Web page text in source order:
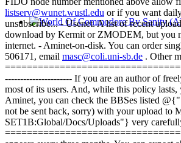
listserv@wunet.wustl.edu or if you want
unsubscribe... - Usenet. A list of recent
download by Kermit or ZMODEM, but you
internet. - Aminet-on-disk. You can order
506171, email masc@coli.uni-sb.de . Other
---------------------- If you are an author of
most of its users. And, while this policy
Aminet, you can check the BBSes listed
not be sent back, sorry) with your upload to
SET1B:Global/Docs/Uploads"} very